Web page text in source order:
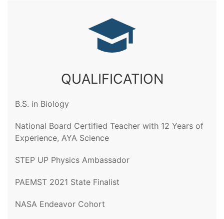
QUALIFICATION
B.S. in Biology
National Board Certified Teacher with 12 Years of
Experience, AYA Science
STEP UP Physics Ambassador
PAEMST 2021 State Finalist
NASA Endeavor Cohort